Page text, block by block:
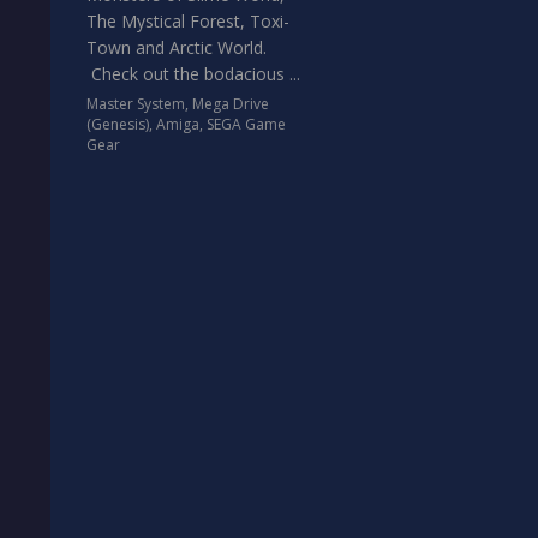
The Mystical Forest, Toxi-
Town and Arctic World.
Check out the bodacious ...
Master System, Mega Drive
(Genesis), Amiga, SEGA Game
Gear